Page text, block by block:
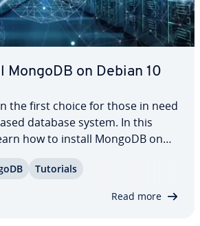
MongoDB on Debian 10
the first choice for those in need
database system. In this
how to install MongoDB on
on Debian, including starting
Tutorials
Read more